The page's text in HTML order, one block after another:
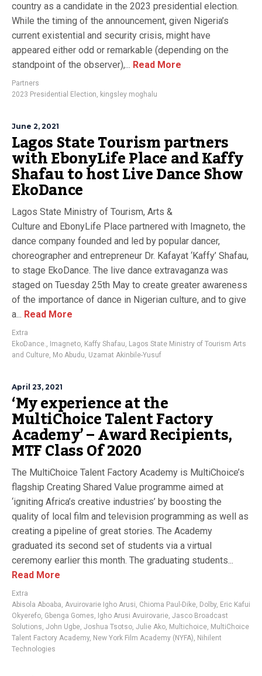
country as a candidate in the 2023 presidential election.
While the timing of the announcement, given Nigeria’s
current existential and security crisis, might have
appeared either odd or remarkable (depending on the
standpoint of the observer),... Read More
Partners
2023 Presidential Election, kingsley moghalu
June 2, 2021
Lagos State Tourism partners
with EbonyLife Place and Kaffy
Shafau to host Live Dance Show
EkoDance
Lagos State Ministry of Tourism, Arts &
Culture and EbonyLife Place partnered with Imagneto, the
dance company founded and led by popular dancer,
choreographer and entrepreneur Dr. Kafayat ‘Kaffy’ Shafau,
to stage EkoDance. The live dance extravaganza was
staged on Tuesday 25th May to create greater awareness
of the importance of dance in Nigerian culture, and to give
a... Read More
Extra
EkoDance., Imagneto, Kaffy Shafau, Lagos State Ministry of Tourism Arts
and Culture, Mo Abudu, Uzamat Akinbile-Yusuf
April 23, 2021
‘My experience at the
MultiChoice Talent Factory
Academy’ – Award Recipients,
MTF Class Of 2020
The MultiChoice Talent Factory Academy is MultiChoice’s
flagship Creating Shared Value programme aimed at
‘igniting Africa’s creative industries’ by boosting the
quality of local film and television programming as well as
creating a pipeline of great stories. The Academy
graduated its second set of students via a virtual
ceremony earlier this month. The graduating students...
Read More
Extra
Abisola Aboaba, Avuirovarie Igho Arusi, Chioma Paul-Dike, Dolby, Eric Kafui
Okyerefo, Gbenga Gomes, Igho Arusi Avuirovarie, Jasco Broadcast
Solutions, John Ugbe, Joshua Tsotso, Julie Ako, Multichoice, MultiChoice
Talent Factory Academy, New York Film Academy (NYFA), Nihilent
Technologies